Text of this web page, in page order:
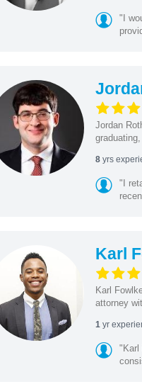
"I
Jordan
8yrs
"I
Karl
Karl
attorney
1yr
"Karl